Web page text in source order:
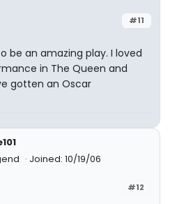
#11
be an amazing play. I loved
in The Queen and
gotten an Oscar
Joined: 10/19/06
#12